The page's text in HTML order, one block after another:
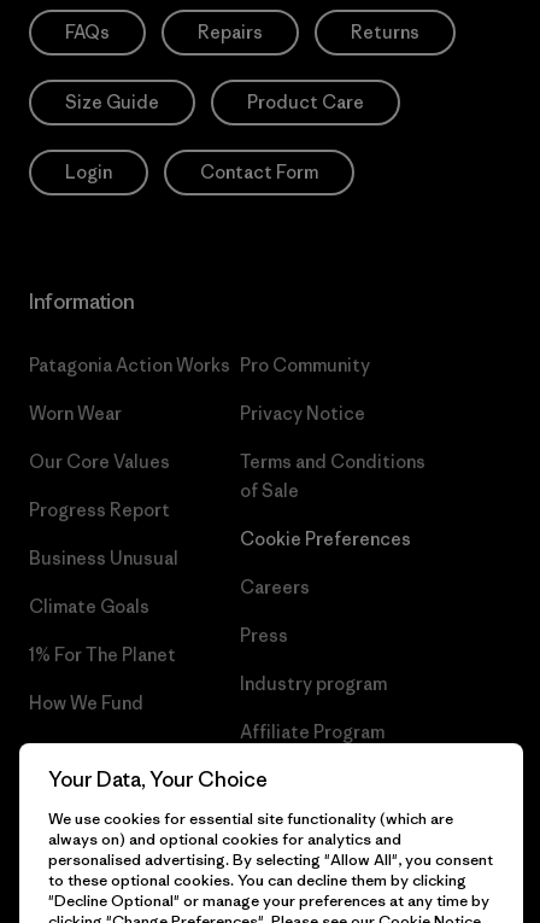
FAQs Repairs Returns
Size Guide Product Care
Login Contact Form
Information
Patagonia Action Works
Worn Wear
Our Core Values
Progress Report
Business Unusual
Climate Goals
1% For The Planet
How We Fund
Gift Cards
Pro Community
Privacy Notice
Terms and Conditions
of Sale
Cookie Preferences
Careers
Press
Industry program
Affiliate Program
Patagonia Greece Sitemap
© 2026 Patagonia, Inc. All Rights Reserved.
Your Data, Your Choice
We use cookies for essential site functionality (which are
always on) and optional cookies for analytics and
personalised advertising. By selecting "Allow All", you consent
to these optional cookies. You can decline them by clicking
"Decline Optional" or manage your preferences at any time by